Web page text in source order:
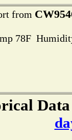
from
78F